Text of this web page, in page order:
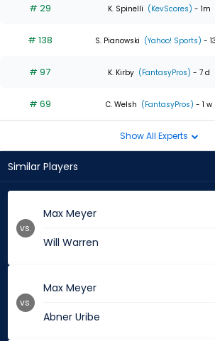
# 29 K. Spinelli (KevScores) - 1m
# 138 S. Pianowski (Yahoo! Sports) -
# 97 K. Kirby (FantasyPros) - 7 d
# 69 C. Welsh (FantasyPros) - 1 w
Show All Experts
Similar Players
Max Meyer
Will Warren
vs.
Max Meyer
Abner Uribe
vs.